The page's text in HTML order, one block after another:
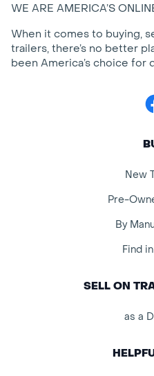
WE ARE AMERICA’S
When it comes to buying,
trailers, there’s no better
been America’s choice for
New
Pre-
By
Find
SELL ON
as a